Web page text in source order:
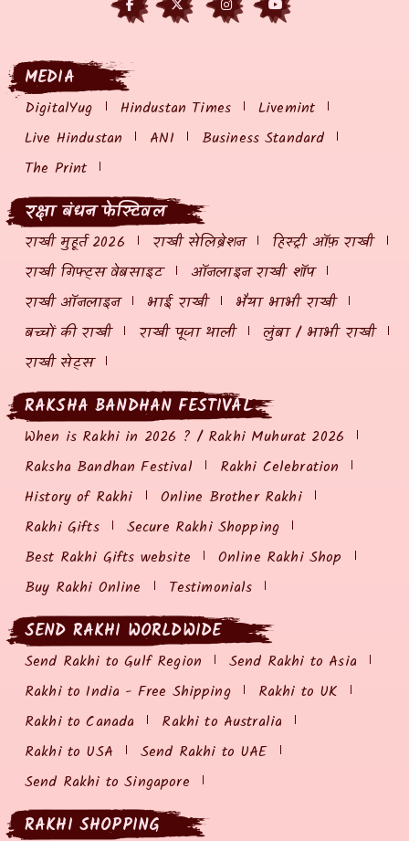
MEDIA
DigitalYug Hindustan Times
Livemint
Live Hindustan
ANI
Business Standard
The Print
रक्षा बंधन फेस्टिवल
राखी मुहूर्त 2026 राखी सेलिब्रेशन
हिस्ट्री ऑफ़ राखी
राखी गिफ्ट्स वेबसाइट
ऑनलाइन राखी शॉप
राखी ऑनलाइन
भाई राखी
भैया भाभी राखी
बच्चों की राखी
राखी पूजा थाली
लुंबा / भाभी राखी
राखी सेट्स
RAKSHA BANDHAN FESTIVAL
When is Rakhi in 2026 ? / Rakhi Muhurat 2026
Raksha Bandhan Festival
Rakhi Celebration
History of Rakhi
Online Brother Rakhi
Rakhi Gifts
Secure Rakhi Shopping
Best Rakhi Gifts website
Online Rakhi Shop
Buy Rakhi Online
Testimonials
SEND RAKHI WORLDWIDE
Send Rakhi to Gulf Region
Send Rakhi to Asia
Rakhi to India - Free Shipping
Rakhi to UK
Rakhi to Canada
Rakhi to Australia
Rakhi to USA
Send Rakhi to UAE
Send Rakhi to Singapore
RAKHI SHOPPING